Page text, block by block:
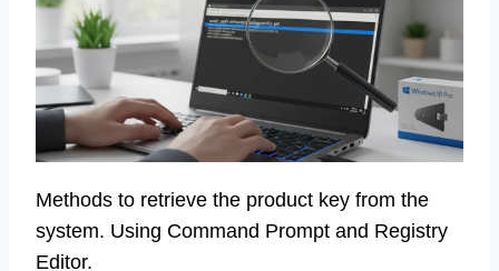
Methods to retrieve the product key from the
system. Using Command Prompt and Registry
Editor.